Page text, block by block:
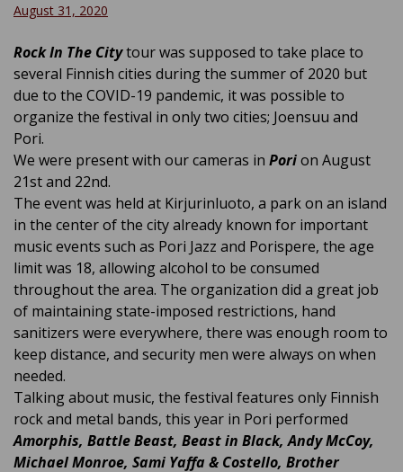
August 31, 2020
Rock In The Citytour was supposed to take place to
several Finnish cities during the summer of 2020 but
due to the COVID-19 pandemic, it was possible to
organize the festival in only two cities; Joensuu and
Pori.
We were present with our cameras in Porion August
21st and 22nd.
The event was held at Kirjurinluoto, a park on an island
in the center of the city already known for important
music events such as Pori Jazz and Porispere, the age
limit was 18, allowing alcohol to be consumed
throughout the area. The organization did a great job
of maintaining state-imposed restrictions, hand
sanitizers were everywhere, there was enough room to
keep distance, and security men were always on when
needed.
Talking about music, the festival features only Finnish
rock and metal bands, this year in Pori performed
Amorphis, Battle Beast, Beast in Black, Andy McCoy,
Michael Monroe, Sami Yaffa & Costello, Brother